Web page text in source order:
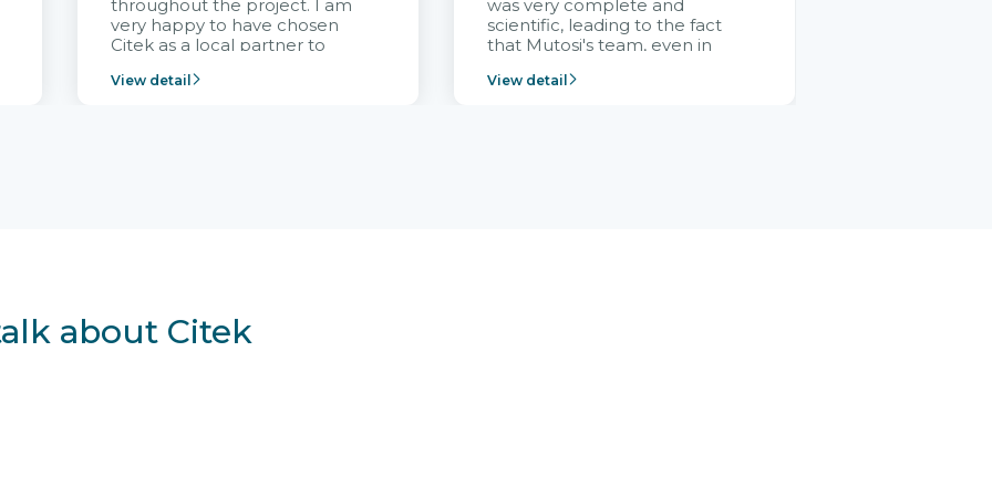
throughout the project. I am
very happy to have chosen
Citek as a local partner to
Vietnam project and provide
View detail
was very complete and
scientific, leading to the fact
that Mutosi's team, even in
positions without experience in
View detail
about Citek